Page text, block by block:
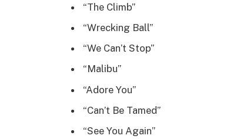
“The Climb”
“Wrecking Ball”
“We Can’t Stop”
“Malibu”
“Adore You”
“Can’t Be Tamed”
“See You Again”